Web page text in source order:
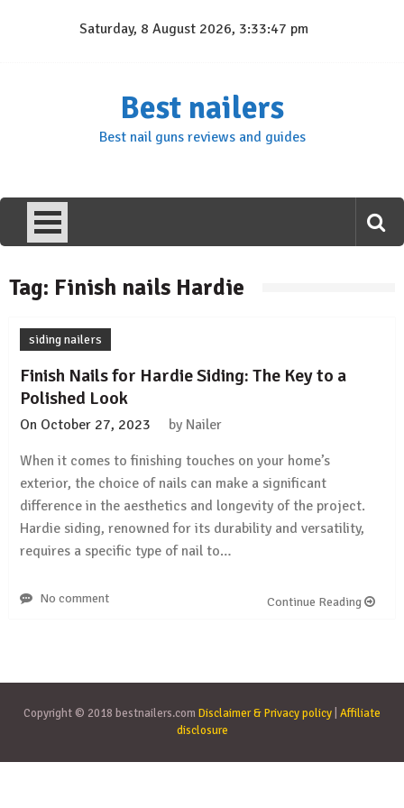
Saturday, 8 August 2026, 3:33:47 pm
Best nailers
Best nail guns reviews and guides
Tag: Finish nails Hardie
siding nailers
Finish Nails for Hardie Siding: The Key to a
Polished Look
On October 27, 2023 by Nailer
When it comes to finishing touches on your home’s
exterior, the choice of nails can make a significant
difference in the aesthetics and longevity of the project.
Hardie siding, renowned for its durability and versatility,
requires a specific type of nail to…
No comment Continue Reading
Copyright © 2018 bestnailers.com Disclaimer & Privacy policy Affiliate
disclosure